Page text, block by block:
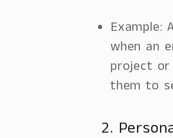
Example:
when an
project
them to
2.